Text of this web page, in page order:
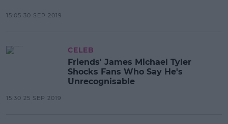
15:05 30 SEP 2019
CELEB
Friends' James Michael Tyler
Shocks Fans Who Say He's
Unrecognisable
15:30 25 SEP 2019